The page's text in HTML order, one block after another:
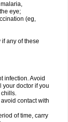
eye;
(eg,
any of these
infection. Avoid
your doctor if you
chills.
contact with
of time, carry